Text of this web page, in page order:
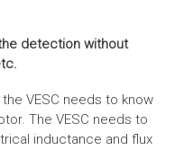
detection without
VESC needs to know
The VESC needs to
inductance and flux